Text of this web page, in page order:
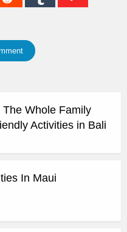
Whole Family
Activities in Bali
In Maui